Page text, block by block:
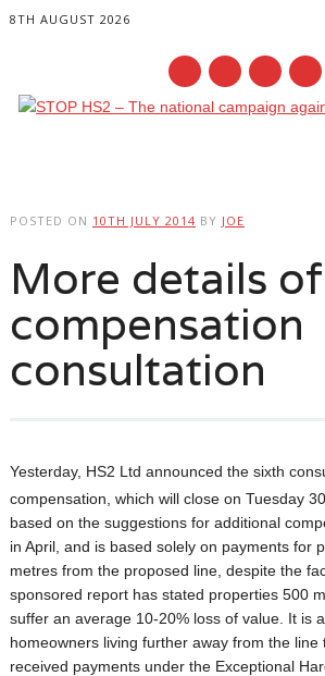
8TH AUGUST 2026
POSTED ON 10TH JULY 2014 BY JOE
More details
compensation
consultation
Yesterday, HS2 Ltd announced the sixth
compensation, which will close on Tuesday 30
based on the suggestions for additional
in April, and is based solely on payments for
metres from the proposed line, despite the
sponsored report has stated properties 500
suffer an average 10-20% loss of value. It is
homeowners living further away from the line
received payments under the Exceptional